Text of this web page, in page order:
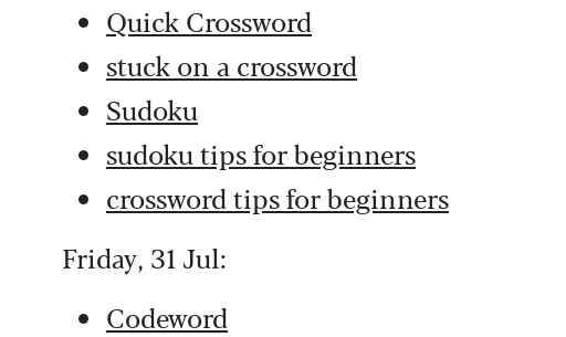
Quick Crossword
stuck on a crossword
Sudoku
sudoku tips for beginners
crossword tips for beginners
Friday, 31 Jul:
Codeword